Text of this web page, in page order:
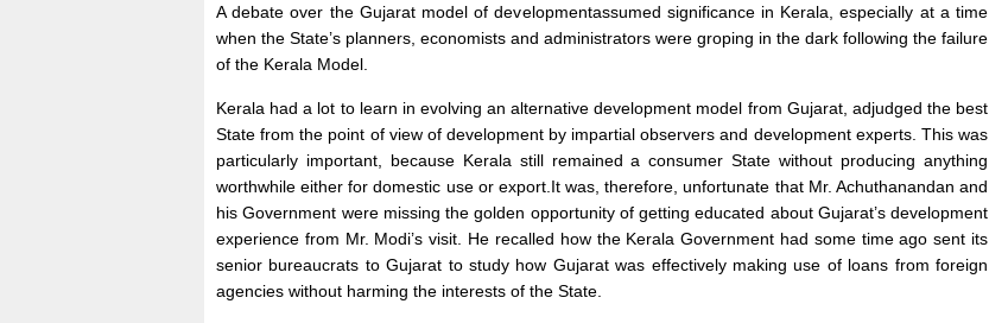
A debate over the Gujarat model of developmentassumed significance in Kerala, especially at a time
when the State’s planners, economists and administrators were groping in the dark following the failure
of the Kerala Model.
Kerala had a lot to learn in evolving an alternative development model from Gujarat, adjudged the best
State from the point of view of development by impartial observers and development experts. This was
particularly important, because Kerala still remained a consumer State without producing anything
worthwhile either for domestic use or export.It was, therefore, unfortunate that Mr. Achuthanandan and
his Government were missing the golden opportunity of getting educated about Gujarat’s development
experience from Mr. Modi’s visit. He recalled how the Kerala Government had some time ago sent its
senior bureaucrats to Gujarat to study how Gujarat was effectively making use of loans from foreign
agencies without harming the interests of the State.